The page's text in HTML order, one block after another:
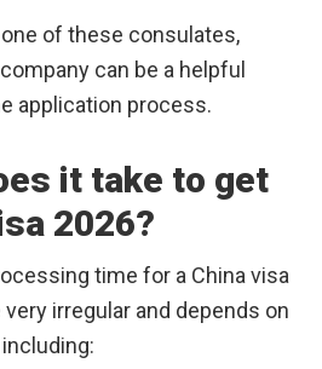
one of these consulates,
can be a helpful
application process.
it take to get
2026?
time for a China visa
irregular and depends on